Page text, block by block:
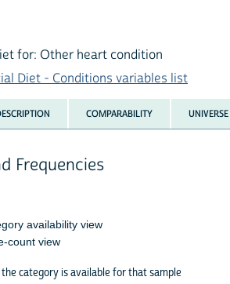
for: Other heart condition
Diet - Conditions variables list
COMPARABILITY UNIVERSE
Frequencies
availability view
count view
category is available for that sample